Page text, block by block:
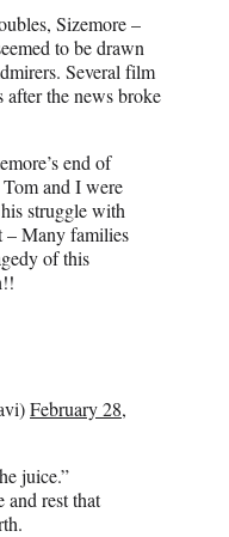
Sizemore –
to be drawn
Several film
after the news broke
end of
and I were
struggle with
– Many families
of this
February 28,
juice.”
and rest that